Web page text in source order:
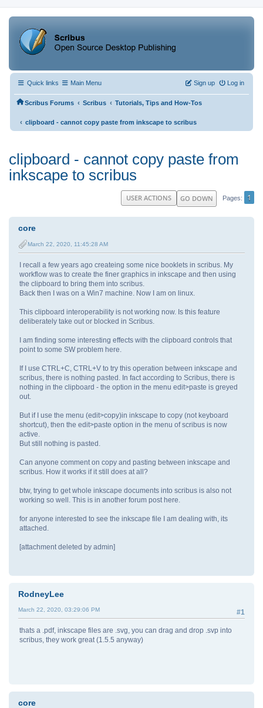
Quick links Main Menu Log in
Sign up
Scribus Forums ‹ Scribus ‹ Tutorials, Tips and How-Tos
‹ clipboard - cannot copy paste from inkscape to scribus
clipboard - cannot copy paste from
inkscape to scribus
GO DOWN Pages 1
USER ACTIONS
core
March 22, 2020, 11:45:28 AM
I recall a few years ago createing some nice booklets in scribus. My
workflow was to create the finer graphics in inkscape and then using
the clipboard to bring them into scribus.
Back then I was on a Win7 machine. Now I am on linux.
This clipboard interoperability is not working now. Is this feature
deliberately take out or blocked in Scribus.
I am finding some interesting effects with the clipboard controls that
point to some SW problem here.
If I use CTRL+C, CTRL+V to try this operation between inkscape and
scribus, there is nothing pasted. In fact according to Scribus, there is
nothing in the clipboard - the option in the menu edit>paste is greyed
out.
But if I use the menu (edit>copy)in inkscape to copy (not keyboard
shortcut), then the edit>paste option in the menu of scribus is now
active.
But still nothing is pasted.
Can anyone comment on copy and pasting between inkscape and
scribus. How it works if it still does at all?
btw, trying to get whole inkscape documents into scribus is also not
working so well. This is in another forum post here.
for anyone interested to see the inkscape file I am dealing with, its
attached.
[attachment deleted by admin]
RodneyLee
#1
March 22, 2020, 03:29:06 PM
thats a .pdf, inkscape files are .svg, you can drag and drop .svp into
scribus, they work great (1.5.5 anyway)
core